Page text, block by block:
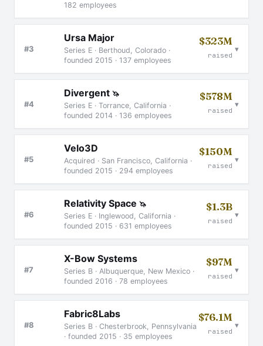
182 employees
#3
Ursa Major
Series E · Berthoud, Colorado ·
founded 2015 · 137 employees
$323M
raised
▾
#4
Divergent 🦄
Series E · Torrance, California ·
founded 2014 · 136 employees
$578M
raised
▾
#5
Velo3D
Acquired · San Francisco, California ·
founded 2015 · 294 employees
$150M
raised
▾
#6
Relativity Space 🦄
Series E · Inglewood, California ·
founded 2015 · 631 employees
$1.3B
raised
▾
#7
X-Bow Systems
Series B · Albuquerque, New Mexico ·
founded 2016 · 78 employees
$97M
raised
▾
#8
Fabric8Labs
Series B · Chesterbrook, Pennsylvania
· founded 2015 · 35 employees
$76.1M
raised
▾